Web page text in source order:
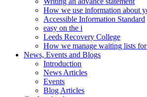
How we use information about
Accessible Information Standard
easy on the i
Leeds Recovery College
How we manage waiting lists
News, Events and Blogs
Introduction
News Articles
Events
Blog Articles